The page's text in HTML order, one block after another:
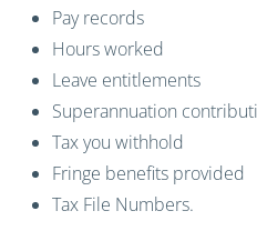
Pay records
Hours worked
Leave entitlements
Superannuation
Tax you withhold
Fringe benefits provided
Tax File Numbers.